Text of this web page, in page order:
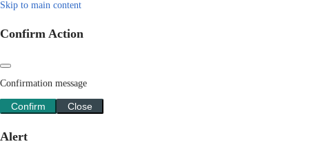
Skip to main content
Confirm Action
Confirmation message
Confirm Close
Alert